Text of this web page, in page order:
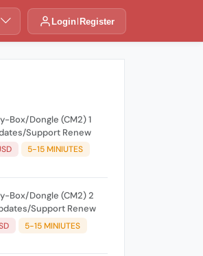
Login Register
Box/Dongle (CM2) 1
Support Renew
5-15 MINIUTES
Box/Dongle (CM2) 2
Support Renew
5-15 MINIUTES